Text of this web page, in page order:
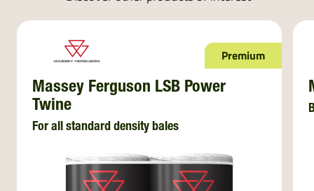
Premium
Massey Ferguson LSB Power
Twine
For all standard density bales